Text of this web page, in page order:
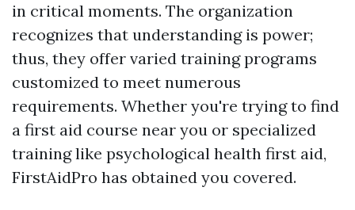
in critical moments. The organization
recognizes that understanding is power;
thus, they offer varied training programs
customized to meet numerous
requirements. Whether you're trying to find
a first aid course near you or specialized
training like psychological health first aid,
FirstAidPro has obtained you covered.